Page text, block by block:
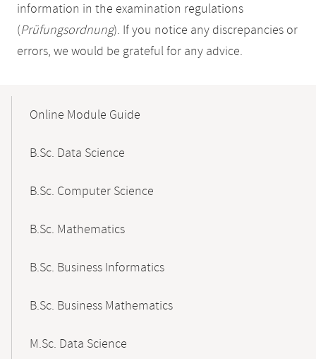
information in the examination regulations
(Prüfungsordnung). If you notice any discrepancies or
errors, we would be grateful for any advice.
NavigationOnline Module Guide
B.Sc. Data Science
B.Sc. Computer Science
B.Sc. Mathematics
B.Sc. Business Informatics
B.Sc. Business Mathematics
M.Sc. Data Science